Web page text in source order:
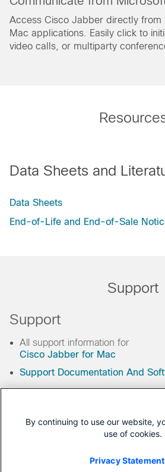
Access Cisco Jabber directly from
Mac applications. Easily click to
video calls, or multiparty
Data Sheets and
Data Sheets
End-of-Life and End-of-Sale
Support
Support
All support information for
Cisco Jabber for Mac
Support Documentation And
You may also
By continuing to use our website,
use of cookies.
Privacy Statement